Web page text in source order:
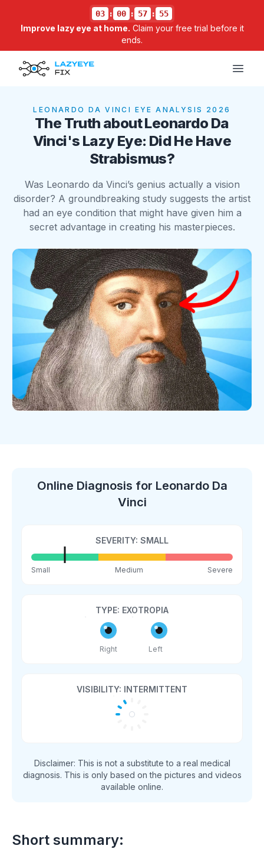
03 : 00 : 57 : 55
Improve lazy eye at home. Claim your free trial before it
ends.
Open
LEONARDO DA VINCI EYE ANALYSIS 2026
The Truth about Leonardo Da
Vinci's Lazy Eye: Did He Have
Strabismus?
Was Leonardo da Vinci’s genius actually a vision
disorder? A groundbreaking study suggests the artist
had an eye condition that might have given him a
secret advantage in creating his masterpieces.
Online Diagnosis for Leonardo Da
Vinci
SEVERITY: SMALL
Small Medium Severe
TYPE: EXOTROPIA
Right Left
VISIBILITY: INTERMITTENT
Disclaimer: This is not a substitute to a real medical
diagnosis. This is only based on the pictures and videos
available online.
Short summary: